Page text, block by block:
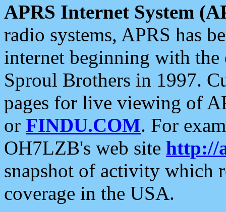
APRS Internet System
radio systems, APRS has
internet beginning with the
Sproul Brothers in 1997.
pages for live viewing of
or FINDU.COM. For
OH7LZB's web site http://
snapshot of activity which
coverage in the USA.